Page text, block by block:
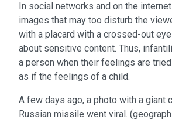
In social networks and on the
images that may too disturb the
with a placard with a crossed-out
about sensitive content. Thus,
a person when their feelings are
as if the feelings of a child.
A few days ago, a photo with a giant
Russian missile went viral.